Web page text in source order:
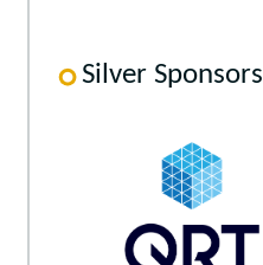
Silver Sponsors